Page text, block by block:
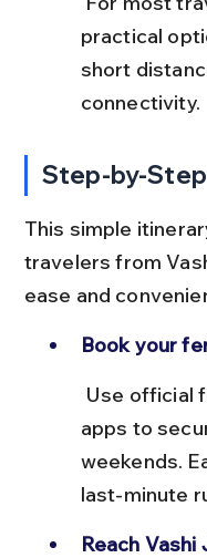
practical
short
connectivity.
Step-by-Step
This simple
travelers from
ease and
Book your
apps to
weekends.
last-minute
Reach